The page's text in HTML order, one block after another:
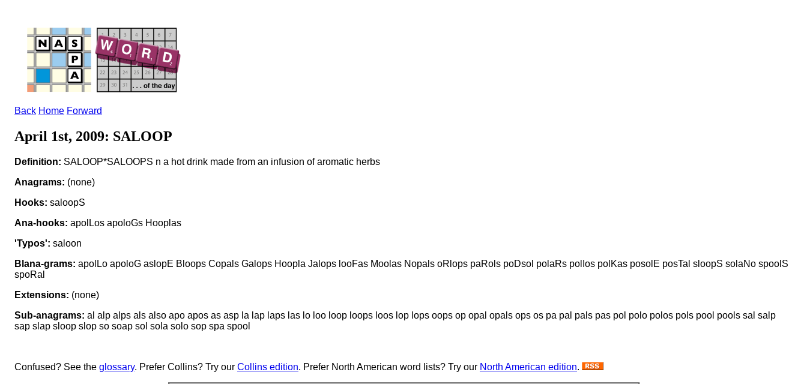
Back Home Forward
April 1st, 2009: SALOOP
Definition: SALOOP*SALOOPS n a hot drink made from an infusion of aromatic herbs
Anagrams: (none)
Hooks: saloopS
Ana-hooks: apolLos apoloGs Hooplas
'Typos': saloon
Blana-grams: apolLo apoloG aslopE Bloops Copals Galops Hoopla Jalops looFas Moolas Nopals oRlops paRols poDsol polaRs polIos polKas posolE posTal sloopS solaNo spoolS
spoRal
Extensions: (none)
Sub-anagrams: al alp alps als also apo apos as asp la lap laps las lo loo loop loops loos lop lops oops op opal opals ops os pa pal pals pas pol polo polos pols pool pools sal salp
sap slap sloop slop so soap sol sola solo sop spa spool
Confused? See the glossary. Prefer Collins? Try our Collins edition. Prefer North American word lists? Try our North American edition.